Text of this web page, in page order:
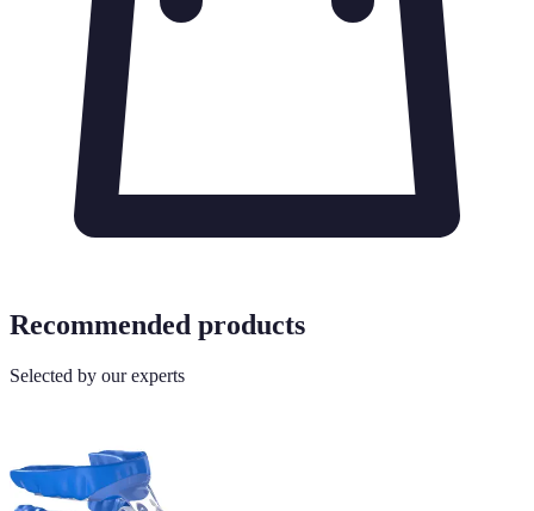
Recommended products
Selected by our experts